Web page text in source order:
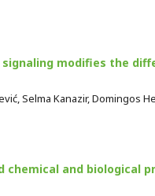
modifies the
Selma Kanazir, Domingos
and biological